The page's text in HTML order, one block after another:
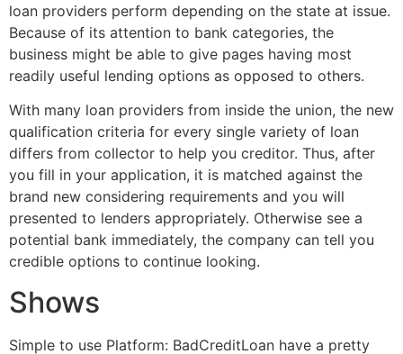
loan providers perform depending on the state at issue.
Because of its attention to bank categories, the
business might be able to give pages having most
readily useful lending options as opposed to others.
With many loan providers from inside the union, the new
qualification criteria for every single variety of loan
differs from collector to help you creditor. Thus, after
you fill in your application, it is matched against the
brand new considering requirements and you will
presented to lenders appropriately. Otherwise see a
potential bank immediately, the company can tell you
credible options to continue looking.
Shows
Simple to use Platform: BadCreditLoan have a pretty